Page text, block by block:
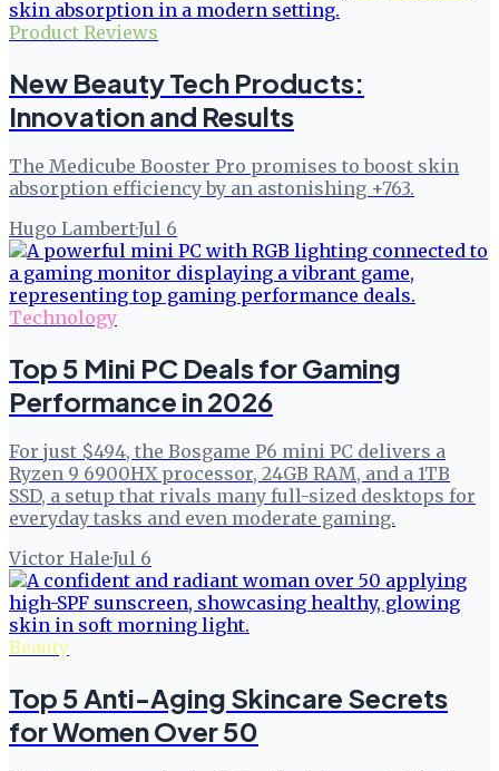
Product Reviews
New Beauty Tech Products:
Innovation and Results
The Medicube Booster Pro promises to boost skin
absorption efficiency by an astonishing +763.
Hugo Lambert·Jul 6
Technology
Top 5 Mini PC Deals for Gaming
Performance in 2026
For just $494, the Bosgame P6 mini PC delivers a
Ryzen 9 6900HX processor, 24GB RAM, and a 1TB
SSD, a setup that rivals many full-sized desktops for
everyday tasks and even moderate gaming.
Victor Hale·Jul 6
Beauty
Top 5 Anti-Aging Skincare Secrets
for Women Over 50